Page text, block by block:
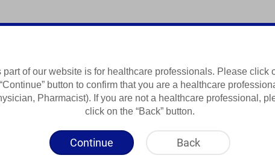
Summary of Product Characteristics
part of our website is for healthcare professionals. Please click
“Continue” button to confirm that you are a healthcare
Pharmacist). If you are not a healthcare professional,
click on the “Back” button.
Continue Back